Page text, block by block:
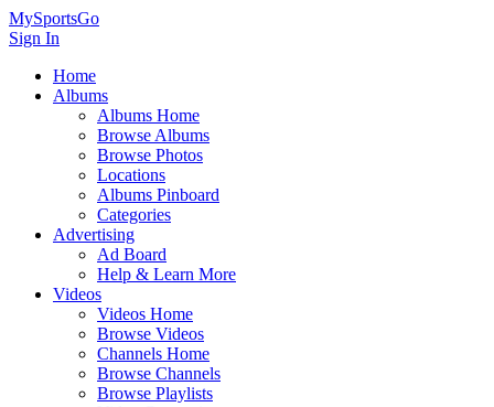
MySportsGo
Sign In
Home
Albums
Albums Home
Browse Albums
Browse Photos
Locations
Albums Pinboard
Categories
Advertising
Ad Board
Help & Learn More
Videos
Videos Home
Browse Videos
Channels Home
Browse Channels
Browse Playlists